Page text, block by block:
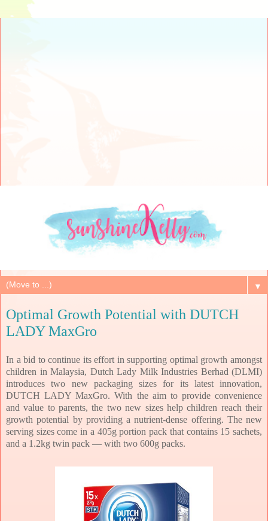
▼
Optimal Growth Potential with DUTCH
LADY MaxGro
In a bid to continue its effort in supporting optimal growth amongst
children in Malaysia, Dutch Lady Milk Industries Berhad (DLMI)
introduces two new packaging sizes for its latest innovation,
DUTCH LADY MaxGro. With the aim to provide convenience
and value to parents, the two new sizes help children reach their
growth potential by providing a nutrient-dense offering. The new
serving sizes come in a 405g portion pack that contains 15 sachets,
and a 1.2kg twin pack — with two 600g packs.